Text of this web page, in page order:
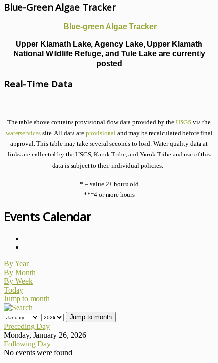
Blue-Green Algae Tracker
Blue-green Algae Tracker
Upper Klamath Lake, Agency Lake, Upper Klamath
National Wildlife Refuge, and Tule Lake are currently
posted
Real-Time Data
The table above contains provisional flow data provided by the USGS via the
waterservicessite. All data are provisionaland may be recalculated before final
approval. This table may take several seconds to load. Water quality data at
links are collected by the USGS, Karuk Tribe, and Yurok Tribe and use of this
data is subject to their individual policies.
* = value 2+ hours old
**=4 or more hours
Events Calendar
By Year
By Month
By Week
Today
Jump to month
Jump to month
Preceding Day
Monday, January 26, 2026
Following Day
No events were found